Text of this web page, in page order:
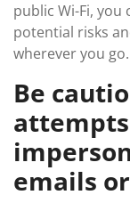
public Wi-Fi,
potential risks
wherever you go.
Be
emails